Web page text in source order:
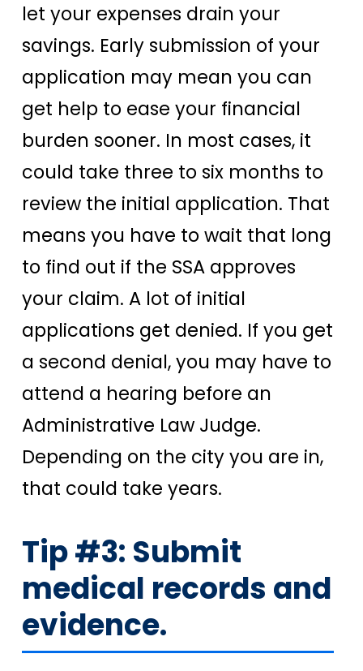
let your expenses drain your
savings. Early submission of your
application may mean you can
get help to ease your financial
burden sooner. In most cases, it
could take three to six months to
review the initial application. That
means you have to wait that long
to find out if the SSA approves
your claim. A lot of initial
applications get denied. If you get
a second denial, you may have to
attend a hearing before an
Administrative Law Judge.
Depending on the city you are in,
that could take years.
Tip #3: Submit
medical records and
evidence.